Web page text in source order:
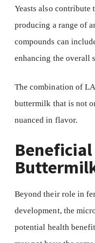
Yeasts also
producing a range of
compounds can
enhancing the overall
The combination of
buttermilk that is not
nuanced in flavor.
Beyond their role in
development, the
potential health